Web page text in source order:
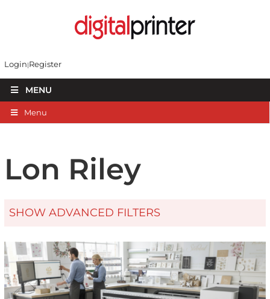
Login Register
MENU
Menu
Lon Riley
SHOW ADVANCED FILTERS